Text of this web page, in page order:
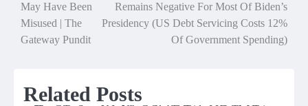
May Have Been
Misused | The
Gateway Pundit
Remains Negative For Most Of Biden’s
Presidency (US Debt Servicing Costs 12%
Of Government Spending)
Related Posts